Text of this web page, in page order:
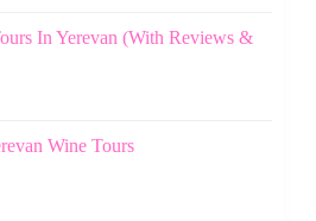
In Yerevan (With Reviews &
Wine Tours